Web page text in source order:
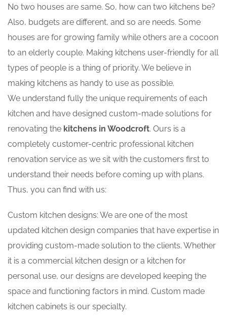
No two houses are same. So, how can two kitchens be?
Also, budgets are different, and so are needs. Some
houses are for growing family while others are a cocoon
to an elderly couple. Making kitchens user-friendly for all
types of people is a thing of priority. We believe in
making kitchens as handy to use as possible.
We understand fully the unique requirements of each
kitchen and have designed custom-made solutions for
renovating the kitchens in Woodcroft. Ours is a
completely customer-centric professional kitchen
renovation service as we sit with the customers first to
understand their needs before coming up with plans.
Thus, you can find with us:
Custom kitchen designs: We are one of the most
updated kitchen design companies that have expertise in
providing custom-made solution to the clients. Whether
it is a commercial kitchen design or a kitchen for
personal use, our designs are developed keeping the
space and functioning factors in mind. Custom made
kitchen cabinets is our specialty.